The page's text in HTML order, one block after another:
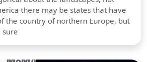
there may be states that have
the country of northern Europe, but
sure